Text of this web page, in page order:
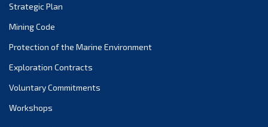
Strategic Plan
Mining Code
Protection of the Marine Environment
Exploration Contracts
Voluntary Commitments
Workshops